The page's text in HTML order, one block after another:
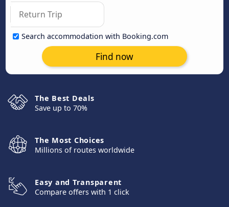
Search accommodation with Booking.com
Find now
The Best Deals
Save up to 70%
The Most Choices
Millions of routes worldwide
Easy and Transparent
Compare offers with 1 click